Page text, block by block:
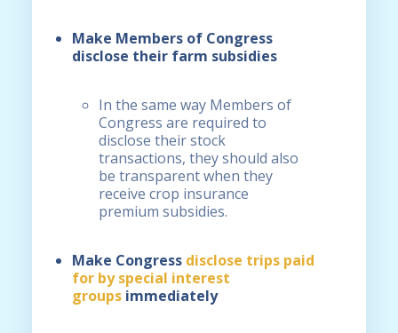
Make Members of Congress
disclose their farm subsidies
In the same way Members of
Congress are required to
disclose their stock
transactions, they should also
be transparent when they
receive crop insurance
premium subsidies.
Make Congress disclose trips paid
for by special interest
groupsimmediately